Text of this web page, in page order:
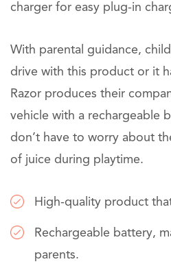
charger for easy plug-in
With parental guidance,
drive with this product or it
Razor produces their
vehicle with a rechargeable
don’t have to worry about
of juice during playtime.
High-quality product
Rechargeable battery,
parents.